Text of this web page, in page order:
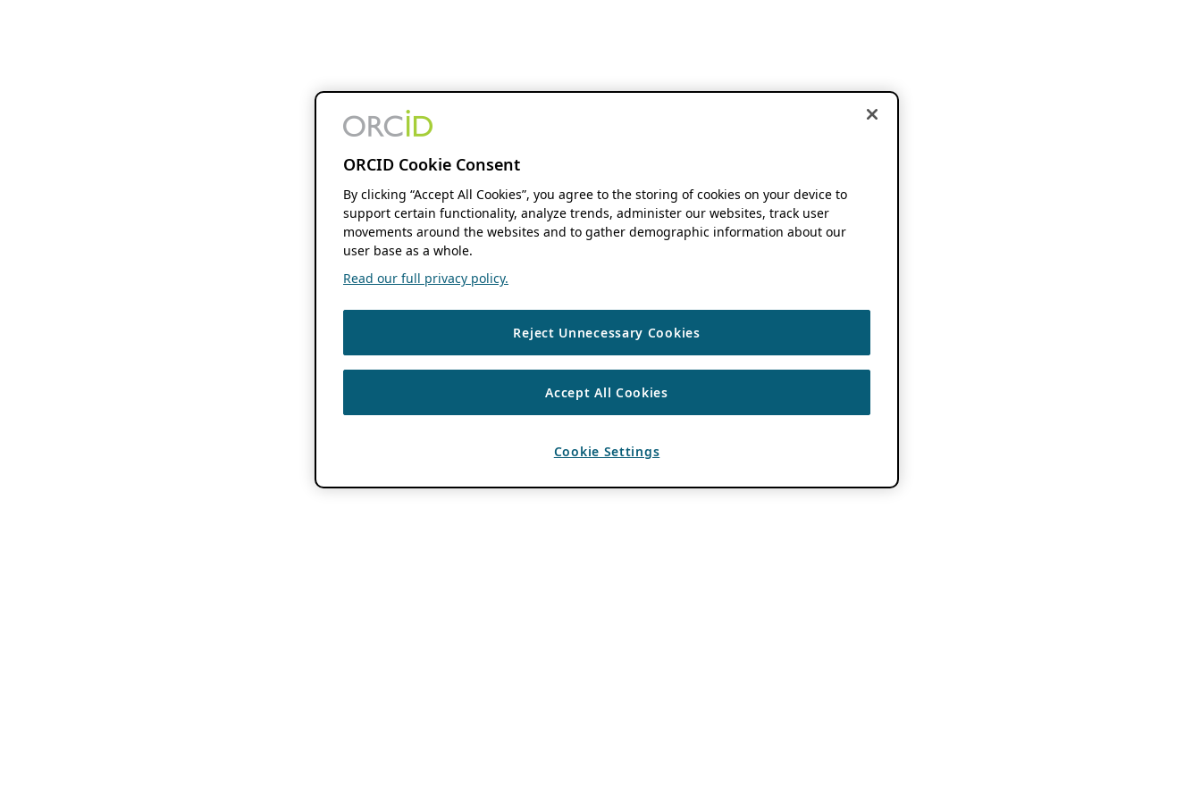
ORCID Cookie Consent
By clicking “Accept All Cookies”, you agree to the storing of cookies on your device to
support certain functionality, analyze trends, administer our websites, track user
movements around the websites and to gather demographic information about our
user base as a whole.
Read our full privacy policy.
Reject Unnecessary Cookies
Accept All Cookies
Cookie Settings